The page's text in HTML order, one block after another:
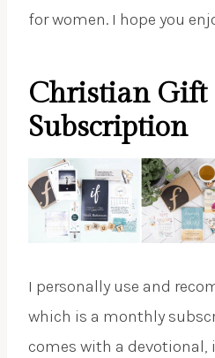
for women. I hope you
Christian Gift
Subscription
I personally use and
which is a monthly
comes with a devotional,